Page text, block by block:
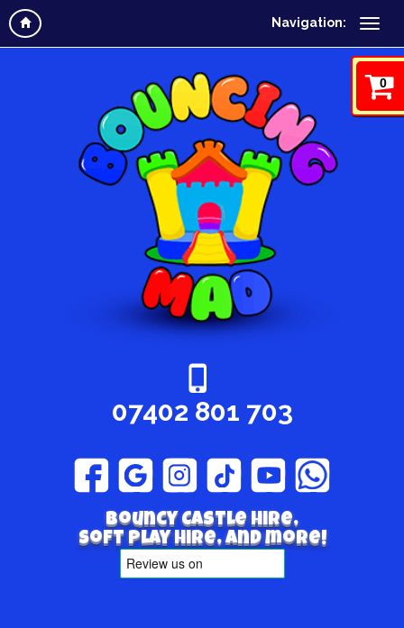
Navigation:
0
07402 801 703
Bouncy Castle hire,
Soft play hire, and more!